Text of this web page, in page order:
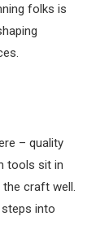
folks is
– quality
tools sit in
craft well.
into